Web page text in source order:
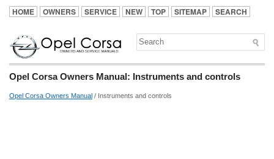
HOME OWNERS SERVICE NEW TOP SITEMAP SEARCH
Opel Corsa Owners Manual: Instruments and controls
Opel Corsa Owners Manual / Instruments and controls